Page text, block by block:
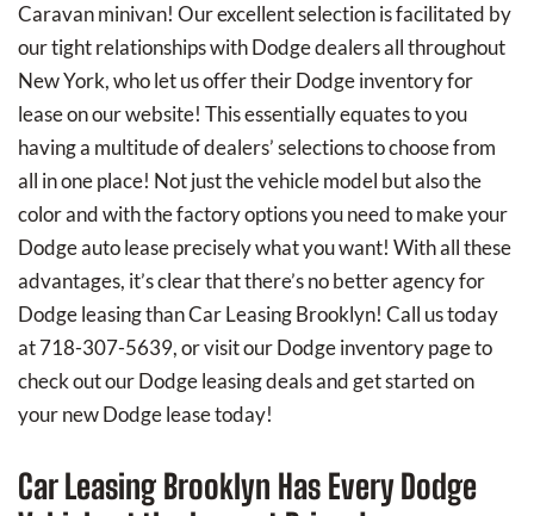
Caravan minivan! Our excellent selection is facilitated by
our tight relationships with Dodge dealers all throughout
New York, who let us offer their Dodge inventory for
lease on our website! This essentially equates to you
having a multitude of dealers’ selections to choose from
all in one place! Not just the vehicle model but also the
color and with the factory options you need to make your
Dodge auto lease precisely what you want! With all these
advantages, it’s clear that there’s no better agency for
Dodge leasing than Car Leasing Brooklyn! Call us today
at 718-307-5639, or visit our Dodge inventory page to
check out our Dodge leasing deals and get started on
your new Dodge lease today!
Car Leasing Brooklyn Has Every Dodge